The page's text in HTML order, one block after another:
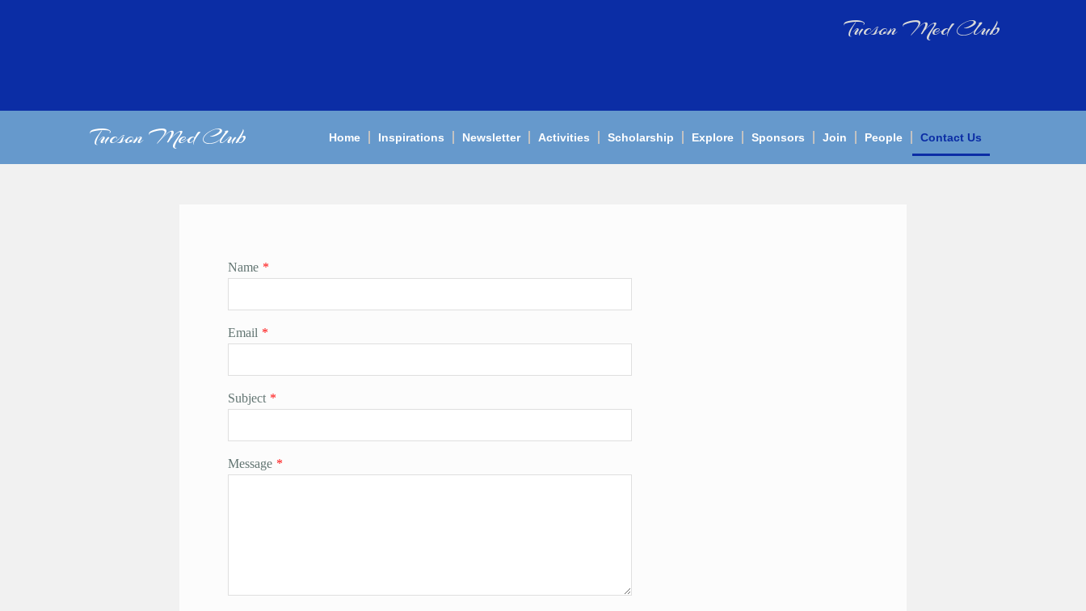
Tucson Med Club
Tucson Med Club Home Inspirations Newsletter Activities Scholarship Explore Sponsors Join People Contact Us
Name *
Email *
Subject *
Message *